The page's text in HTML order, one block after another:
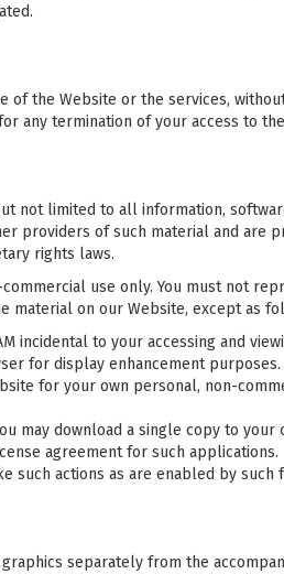
the Website or the services,
any termination of your access to
limited to all information,
providers of such material and are
rights laws.
use only. You must not
material on our Website, except as
incidental to your accessing and
for display enhancement purposes.
for your own personal, non-
may download a single copy to
agreement for such applications.
such actions as are enabled by such
separately from the